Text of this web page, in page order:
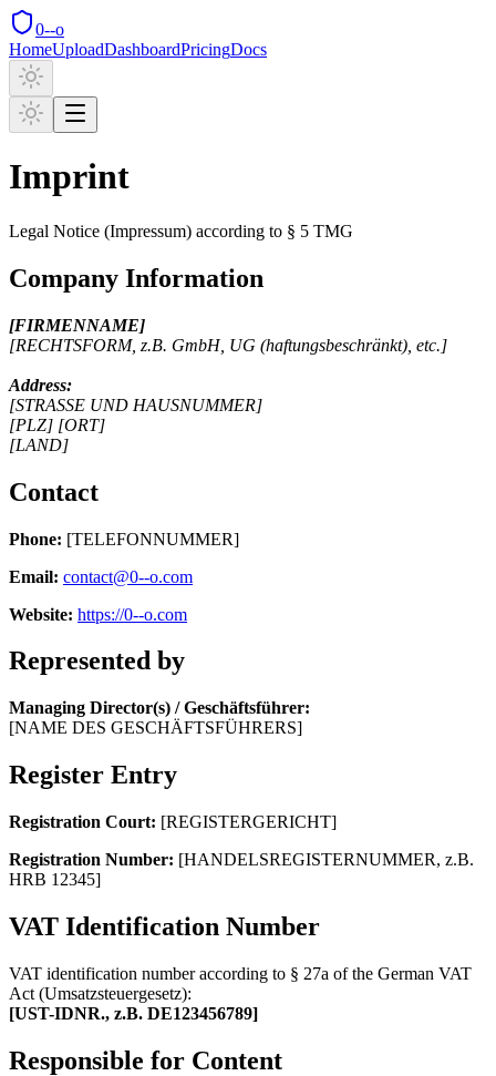
0--o
HomeUploadDashboardPricingDocs
Imprint
Legal Notice (Impressum) according to § 5 TMG
Company Information
[FIRMENNAME]
[RECHTSFORM, z.B. GmbH, UG (haftungsbeschränkt), etc.]
Address:
[STRASSE UND HAUSNUMMER]
[PLZ] [ORT]
[LAND]
Contact
Phone: [TELEFONNUMMER]
Email: contact@0--o.com
Website: https://0--o.com
Represented by
Managing Director(s) / Geschäftsführer:
[NAME DES GESCHÄFTSFÜHRERS]
Register Entry
Registration Court: [REGISTERGERICHT]
Registration Number: [HANDELSREGISTERNUMMER, z.B.
HRB 12345]
VAT Identification Number
VAT identification number according to § 27a of the German VAT
Act (Umsatzsteuergesetz):
[UST-IDNR., z.B. DE123456789]
Responsible for Content